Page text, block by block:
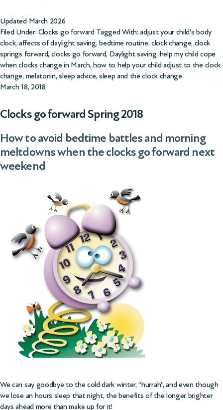
Updated March 2026
Filed Under: Clocks go forward Tagged With:adjust your child's body
clock, affects of daylight saving,bedtime routine, clock change, clock
springs forward, clocks go forward, Daylight saving, help my child cope
when clocks change in March,how to help your child adjust to the clock
change, melatonin,sleep advice, sleep and the clock change
March 18, 2018
Clocks go forward Spring 2018
How to avoid bedtime battles and morning
meltdowns when the clocks go forward next
weekend
We can say goodbye to the cold dark winter, “hurrah”, and even though
we lose an hours sleep that night, the benefits of the longer brighter
days ahead more than make up for it!